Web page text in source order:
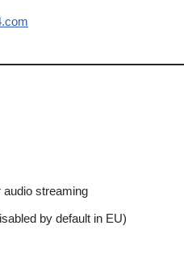
streaming
by default in EU)